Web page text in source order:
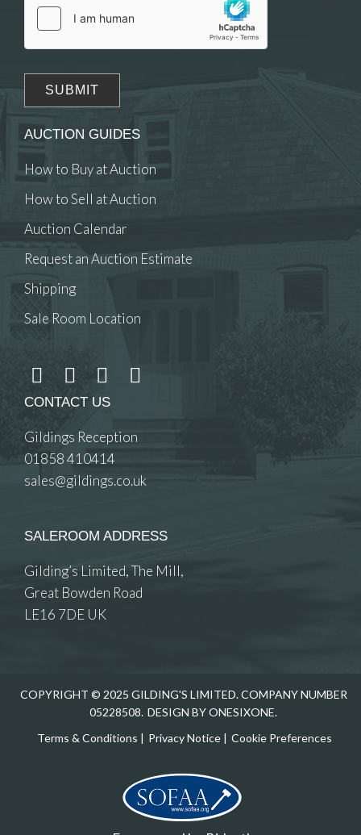
AUCTION GUIDES
How to Buy at Auction
How to Sell at Auction
Auction Calendar
Request an Auction Estimate
Shipping
Sale Room Location
CONTACT US
Gildings Reception
01858 410414
sales@gildings.co.uk
SALEROOM ADDRESS
Gilding’s Limited, The Mill,
Great Bowden Road
LE16 7DE UK
COPYRIGHT © 2025 GILDING'S LIMITED. COMPANY NUMBER
05228508. DESIGN BY ONESIXONE.
Terms & Conditions | Privacy Notice| Cookie Preferences